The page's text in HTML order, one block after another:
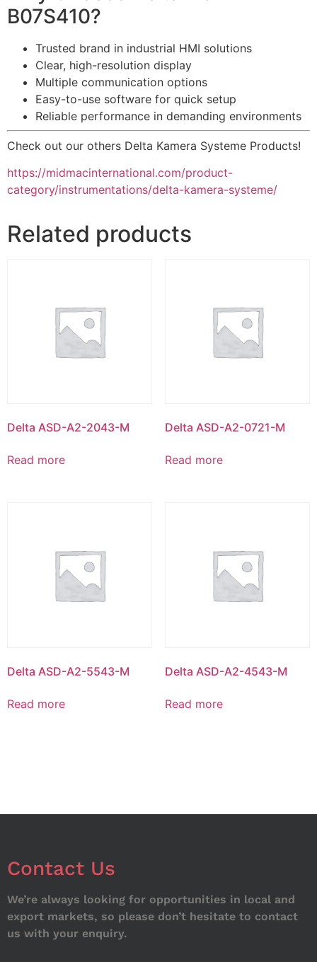
B07S410?
Trusted brand in industrial HMI solutions
Clear, high-resolution display
Multiple communication options
Easy-to-use software for quick setup
Reliable performance in demanding environments
Check out our others Delta Kamera Systeme Products!
https://midmacinternational.com/product-
category/instrumentations/delta-kamera-systeme/
Related products
Delta ASD-A2-2043-M
Read more
Delta ASD-A2-0721-M
Read more
Delta ASD-A2-5543-M
Read more
Delta ASD-A2-4543-M
Read more
Contact Us
We’re always looking for opportunities in local and
export markets, so please don’t hesitate to contact
us with your enquiry.